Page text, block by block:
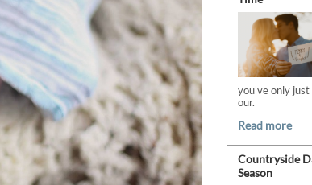
you've only
our.
Read more
Countryside
Season